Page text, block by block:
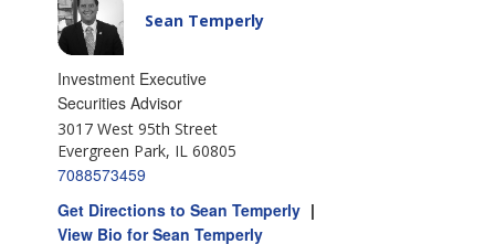
Sean Temperly
Investment Executive
Securities Advisor
3017 West 95th Street
Evergreen Park, IL 60805
7088573459
Get Directions to Sean Temperly |
View Bio for Sean Temperly